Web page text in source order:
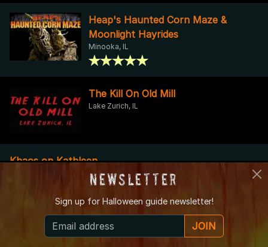
Heap's Haunted Corn Maze &
Moonlight Hayrides
Minooka, IL
The Kill On Old Mill
Lake Zurich, IL
Khaos on Kathleen
Sinister Sunset
Lombard, IL
Newsletter
Sign up for Halloween guide newsletter!
JOIN